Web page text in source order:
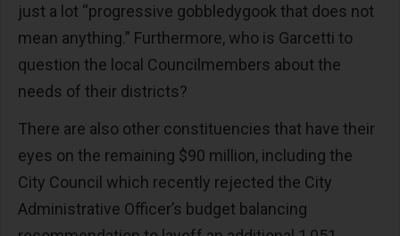
just a lot “progressive gobbledygook that does not
mean anything.” Furthermore, who is Garcetti to
question the local Councilmembers about the
needs of their districts?
There are also other constituencies that have their
eyes on the remaining $90 million, including the
City Council which recently rejected the City
Administrative Officer’s budget balancing